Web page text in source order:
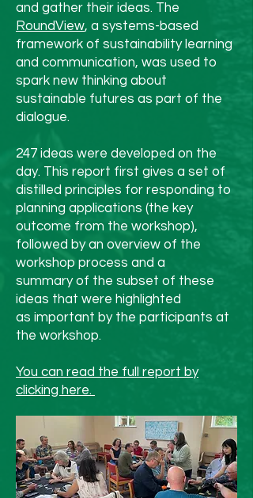
You could donate to an
environmental charity
such as us, plant a tree, or
pledge to live more
sustainably in the new
year, whether that’s using
less plastic, shopping
second-hand, or walking
instead of driving more
often.
6. Slow Down and Enjoy It
Perhaps the most
sustainable thing you can
do is simply slow down.
family and friends, go for
a crisp winter walk, light
a candle, and be present.
and gather their ideas. The
RoundView, a systems-based
framework of sustainability learning
and communication, was used to
spark new thinking about
sustainable futures as part of the
dialogue.
247 ideas were developed on the
day. This report first gives a set of
distilled principles for responding to
planning applications (the key
outcome from the workshop),
followed by an overview of the
workshop process and a
summary of the subset of these
ideas that were highlighted
as important by the participants at
the workshop.
You can read the full report by
clicking here.